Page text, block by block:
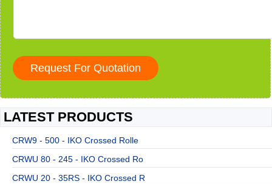
LATEST PRODUCTS
CRW9 - 500 - IKO Crossed Rolle
CRWU 80 - 245 - IKO Crossed Ro
CRWU 20 - 35RS - IKO Crossed R